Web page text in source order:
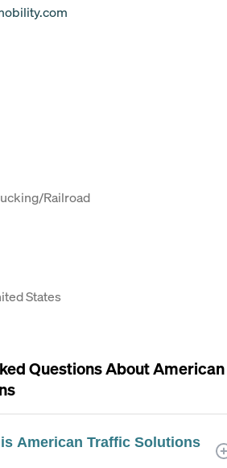
Railroad
States
Questions AboutAmerican
American Traffic Solutions